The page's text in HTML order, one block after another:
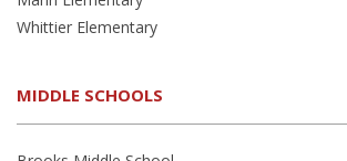
Whittier Elementary
MIDDLE SCHOOLS